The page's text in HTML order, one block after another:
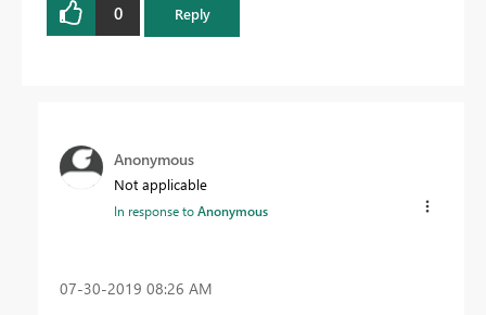
0 Reply
Anonymous
Not applicable
In response toAnonymous
‎07-30-2019 08:26 AM